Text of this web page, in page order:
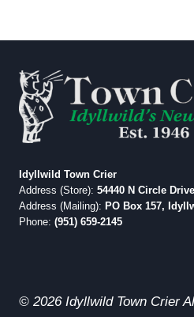
Idyllwild Town Crier
Address (Store): 54440 N Circle
Address (Mailing): PO Box 157,
Phone: (951) 659-2145
© 2026 Idyllwild Town Crier